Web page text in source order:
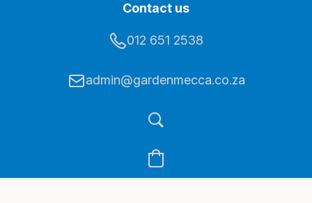
Contact us
012 651 2538
admin@gardenmecca.co.za